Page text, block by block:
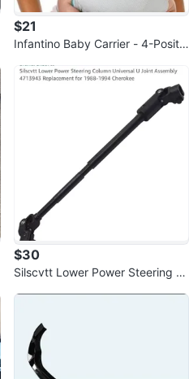
$21
Infantino Baby Carrier - 4-Positio
$30
Silscvtt Lower Power Steering C